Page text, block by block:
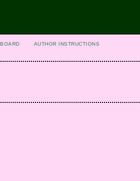
AUTHOR INSTRUCTIONS